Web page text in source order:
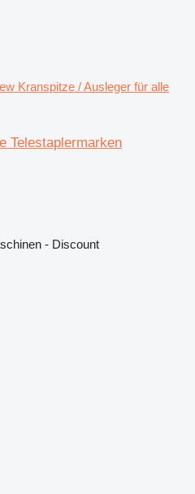
Kranspitze / Ausleger für alle
Telestaplermarken
- Discount